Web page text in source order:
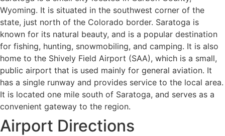
Wyoming. It is situated in the southwest corner of the
state, just north of the Colorado border. Saratoga is
known for its natural beauty, and is a popular destination
for fishing, hunting, snowmobiling, and camping. It is also
home to the Shively Field Airport (SAA), which is a small,
public airport that is used mainly for general aviation. It
has a single runway and provides service to the local area.
It is located one mile south of Saratoga, and serves as a
convenient gateway to the region.
Airport Directions